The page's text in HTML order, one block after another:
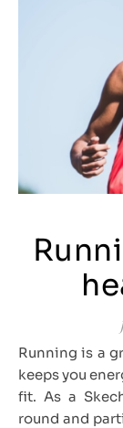
Running is a great way to beat the COVID-19 blues; it
keeps you
fit. As a
round and